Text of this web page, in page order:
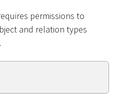
permissions to
and relation types